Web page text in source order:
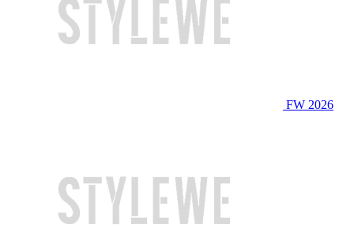
FW 2026